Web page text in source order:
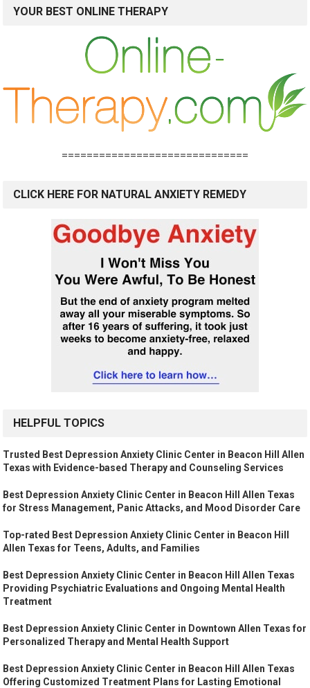
YOUR BEST ONLINE THERAPY
==============================
CLICK HERE FOR NATURAL ANXIETY REMEDY
HELPFUL TOPICS
Trusted Best Depression Anxiety Clinic Center in Beacon Hill Allen
Texas with Evidence-based Therapy and Counseling Services
Best Depression Anxiety Clinic Center in Beacon Hill Allen Texas
for Stress Management, Panic Attacks, and Mood Disorder Care
Top-rated Best Depression Anxiety Clinic Center in Beacon Hill
Allen Texas for Teens, Adults, and Families
Best Depression Anxiety Clinic Center in Beacon Hill Allen Texas
Providing Psychiatric Evaluations and Ongoing Mental Health
Treatment
Best Depression Anxiety Clinic Center in Downtown Allen Texas for
Personalized Therapy and Mental Health Support
Best Depression Anxiety Clinic Center in Beacon Hill Allen Texas
Offering Customized Treatment Plans for Lasting Emotional